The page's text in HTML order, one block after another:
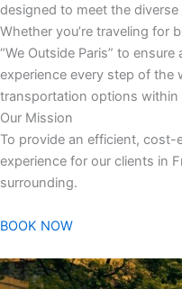
designed to meet the
Whether you’re traveling for
“We Outside Paris” to
experience every step of the
transportation options within
Our Mission
To provide an efficient,
experience for our clients in
surrounding.
BOOK NOW